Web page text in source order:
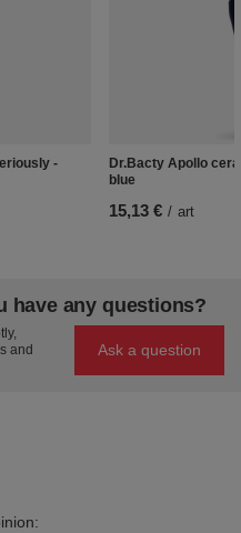
-
Dr.Bacty Apollo
blue
15,13 € / art
have any questions?
and
Ask a question